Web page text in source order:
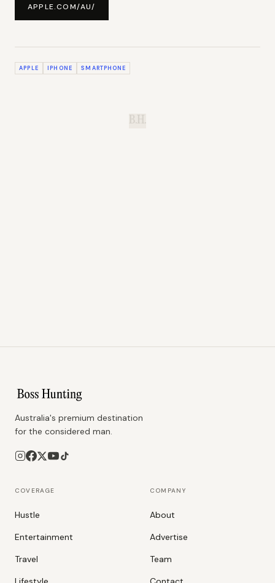
APPLE.COM/AU/
APPLE IPHONE SMARTPHONE
B.H.
Australia's premium destination
for the considered man.
COVERAGE
Hustle
Entertainment
Travel
COMPANY
About
Advertise
Team